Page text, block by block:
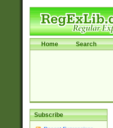
Home Search
Subscribe